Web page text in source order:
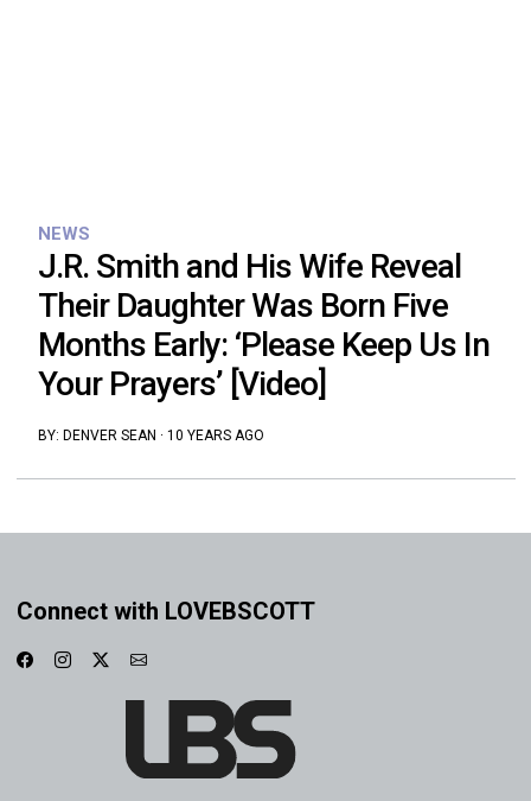
NEWS
J.R. Smith and His Wife Reveal
Their Daughter Was Born Five
Months Early: ‘Please Keep Us In
Your Prayers’ [Video]
BY: DENVER SEAN · 10 YEARS AGO
Connect with LOVEBSCOTT